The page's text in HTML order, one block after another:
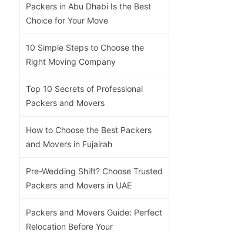
Packers in Abu Dhabi Is the Best
Choice for Your Move
10 Simple Steps to Choose the
Right Moving Company
Top 10 Secrets of Professional
Packers and Movers
How to Choose the Best Packers
and Movers in Fujairah
Pre-Wedding Shift? Choose Trusted
Packers and Movers in UAE
Packers and Movers Guide: Perfect
Relocation Before Your